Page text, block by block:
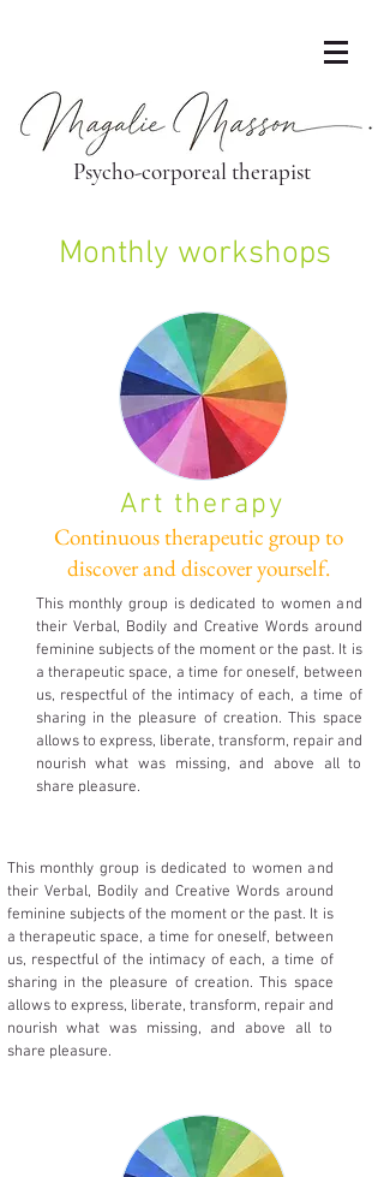
Psycho-corporeal therapist
Monthly workshops
Art therapy
Continuous therapeutic group to
discover and discover yourself.
This monthly group is dedicated to women and
their Verbal, Bodily and Creative Words around
feminine subjects of the moment or the past. It is
a therapeutic space, a time for oneself, between
us, respectful of the intimacy of each, a time of
sharing in the pleasure of creation. This space
allows to express, liberate, transform, repair and
nourish what was missing, and above all to
share pleasure.
This monthly group is dedicated to women and
their Verbal, Bodily and Creative Words around
feminine subjects of the moment or the past. It is
a therapeutic space, a time for oneself, between
us, respectful of the intimacy of each, a time of
sharing in the pleasure of creation. This space
allows to express, liberate, transform, repair and
nourish what was missing, and above all to
share pleasure.